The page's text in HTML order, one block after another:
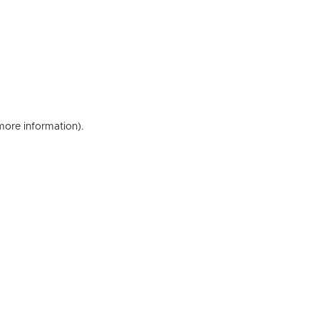
information).